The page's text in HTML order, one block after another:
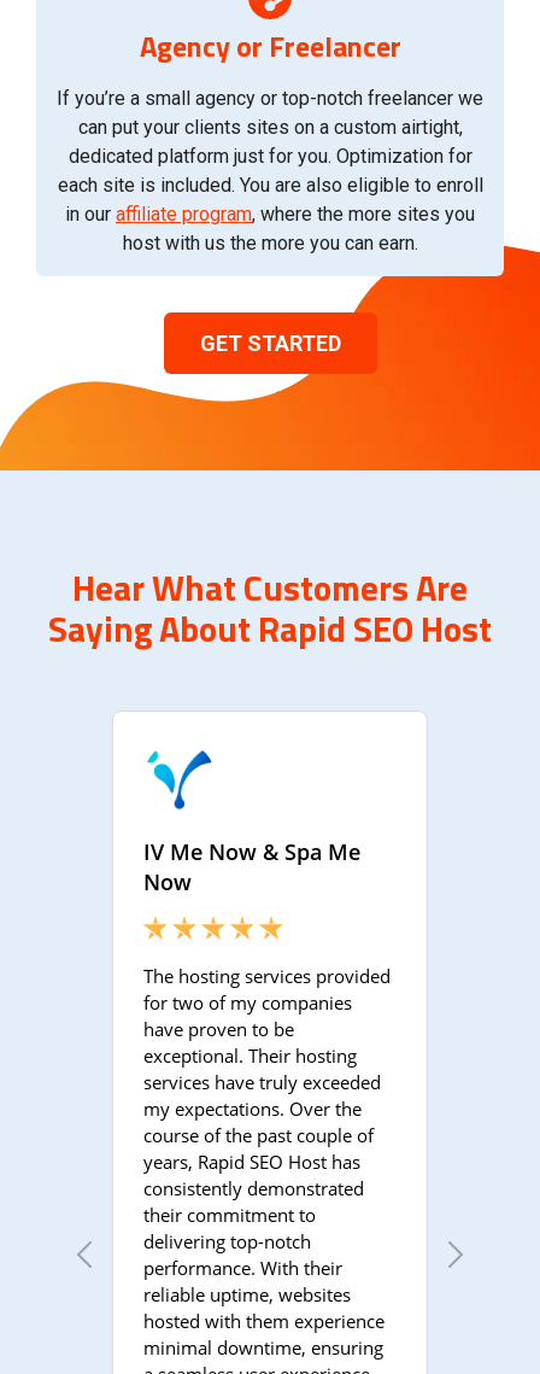
Agency or Freelancer
If you’re a small agency or top-notch freelancer we
can put your clients sites on a custom airtight,
dedicated platform just for you. Optimization for
each site is included. You are also eligible to enroll
in our affiliate program, where the more sites you
host with us the more you can earn.
GET STARTED
Hear What Customers Are
Saying About Rapid SEO Host